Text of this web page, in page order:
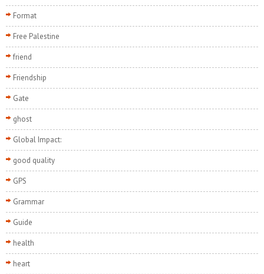
Format
Free Palestine
friend
Friendship
Gate
ghost
Global Impact:
good quality
GPS
Grammar
Guide
health
heart